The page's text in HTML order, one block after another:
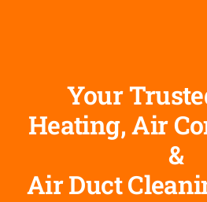
Your
Heating, Air
&
Air Duct